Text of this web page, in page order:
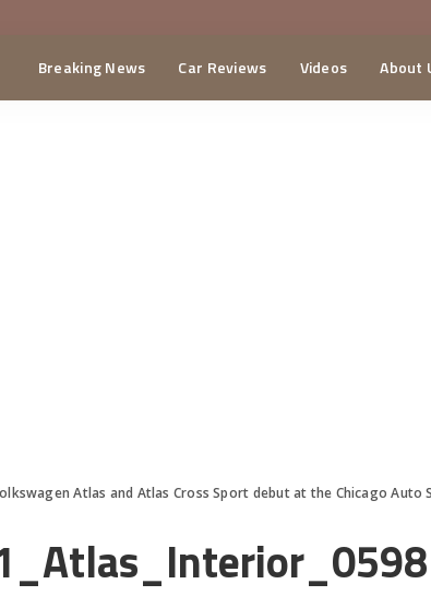
Breaking News Car Reviews Videos About
Atlas and Atlas Cross Sport debut at the Chicago Auto